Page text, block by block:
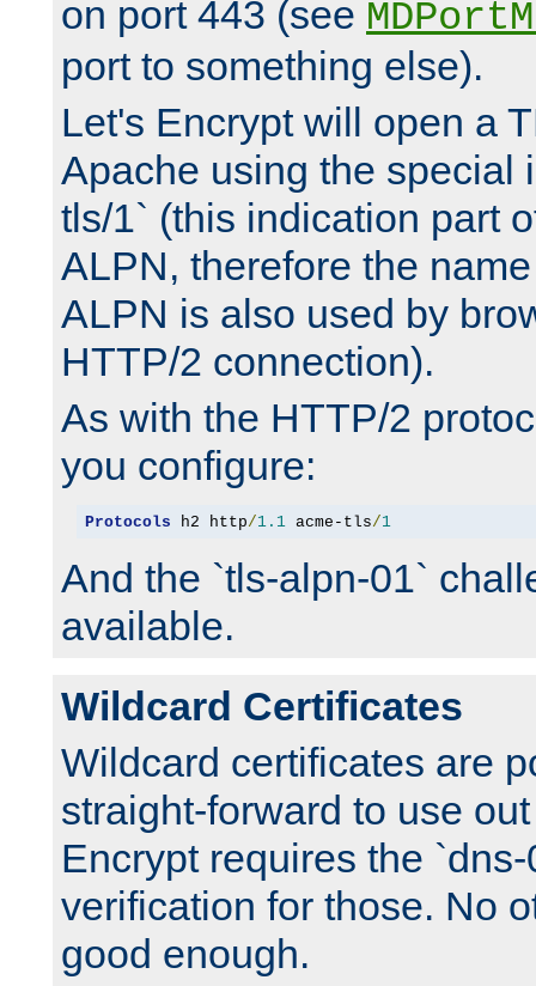
on port 443 (see
port to something else).
Let's Encrypt will open a
Apache using the special
tls/1` (this indication part
ALPN, therefore the
ALPN is also used by
HTTP/2 connection).
As with the HTTP/2
you configure:
Protocols h2 http/1.1 acme-tls/1
And the `tls-alpn-01`
available.
Wildcard Certificates
Wildcard certificates are
straight-forward to use
Encrypt requires the
verification for those. No
good enough.